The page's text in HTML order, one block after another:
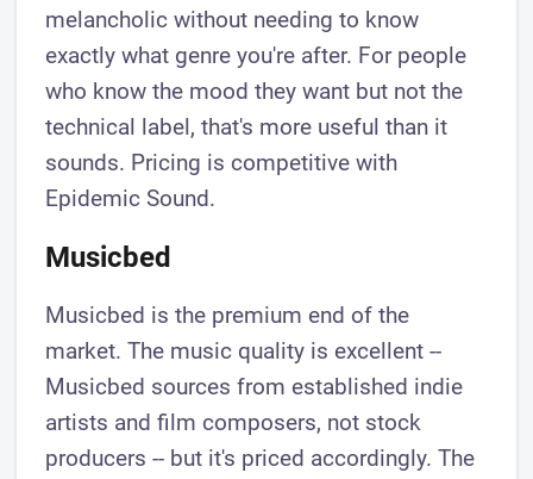
melancholic without needing to know
exactly what genre you're after. For people
who know the mood they want but not the
technical label, that's more useful than it
sounds. Pricing is competitive with
Epidemic Sound.
Musicbed
Musicbed is the premium end of the
market. The music quality is excellent --
Musicbed sources from established indie
artists and film composers, not stock
producers -- but it's priced accordingly. The